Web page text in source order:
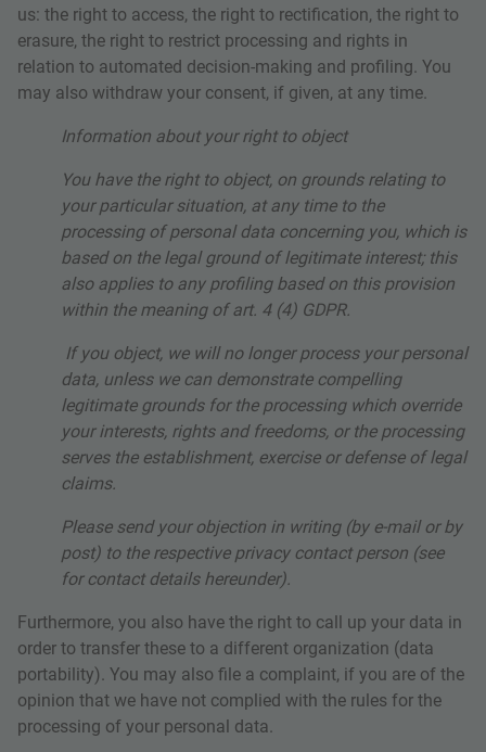
us: the right to access, the right to rectification, the right to
erasure, the right to restrict processing and rights in
relation to automated decision-making and profiling. You
may also withdraw your consent, if given, at any time.
Information about your right to object
You have the right to object, on grounds relating to
your particular situation, at any time to the
processing of personal data concerning you, which is
based on the legal ground of legitimate interest; this
also applies to any profiling based on this provision
within the meaning of art. 4 (4) GDPR.
If you object, we will no longer process your personal
data, unless we can demonstrate compelling
legitimate grounds for the processing which override
your interests, rights and freedoms, or the processing
serves the establishment, exercise or defense of legal
claims.
Please send your objection in writing (by e-mail or by
post) to the respective privacy contact person (see
for contact details hereunder).
Furthermore, you also have the right to call up your data in
order to transfer these to a different organization (data
portability). You may also file a complaint, if you are of the
opinion that we have not complied with the rules for the
processing of your personal data.